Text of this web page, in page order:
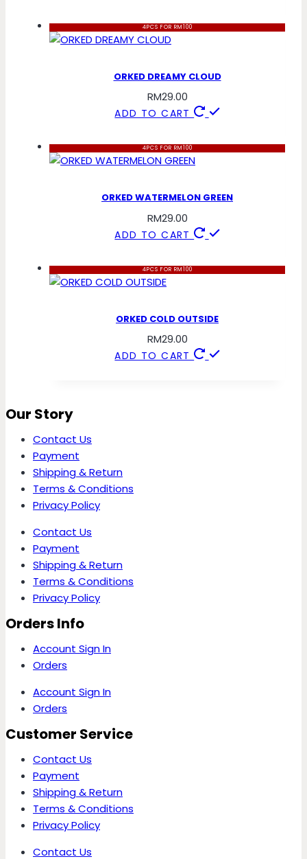
4PCS FOR RM100
ORKED DREAMY CLOUD
RM29.00
ADD TO CART
4PCS FOR RM100
ORKED WATERMELON GREEN
RM29.00
ADD TO CART
4PCS FOR RM100
ORKED COLD OUTSIDE
RM29.00
ADD TO CART
Our Story
Contact Us
Payment
Shipping & Return
Terms & Conditions
Privacy Policy
Contact Us
Payment
Shipping & Return
Terms & Conditions
Privacy Policy
Orders Info
Account Sign In
Orders
Account Sign In
Orders
Customer Service
Contact Us
Payment
Shipping & Return
Terms & Conditions
Privacy Policy
Contact Us